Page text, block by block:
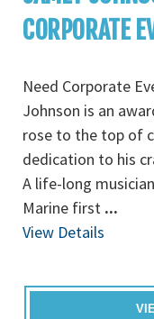
CORPORATE
Need Corporate
Johnson is an
rose to the top of
dedication to his
A life-long
Marine first ...
View Details